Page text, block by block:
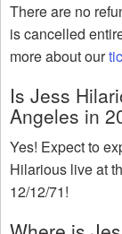
There are no
is cancelled
more about our
Is Jess
Angeles in
Yes! Expect to
Hilarious live at
12/12/71!